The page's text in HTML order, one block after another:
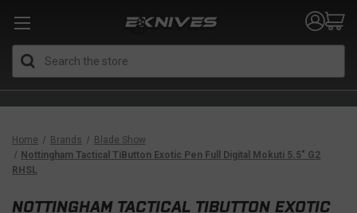
Home Brands
Blade Show
Nottingham Tactical TiButton Exotic Pen Full Digital Mokuti 5.5" G2
RHSL
NOTTINGHAM TACTICAL TIBUTTON EXOTIC